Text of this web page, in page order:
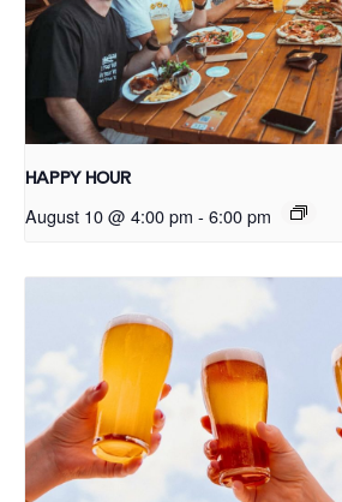
HAPPY HOUR
August 10 @ 4:00 pm - 6:00 pm